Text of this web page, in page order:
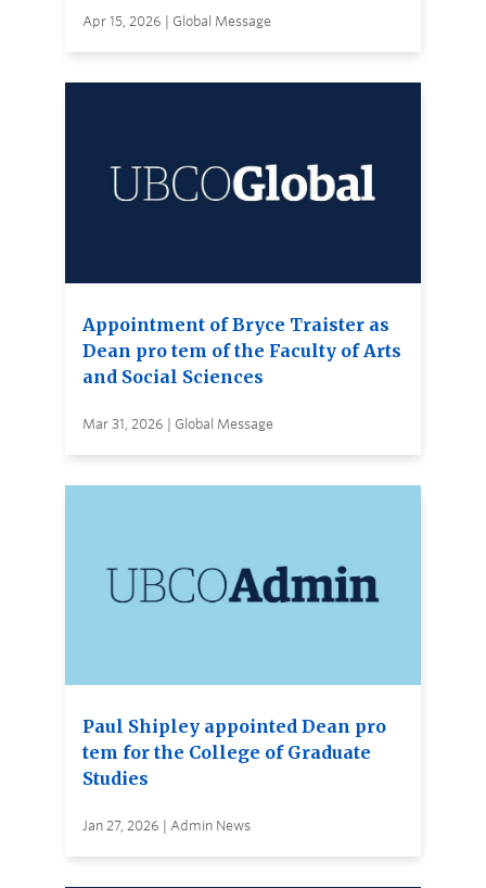
Apr 15, 2026 | Global Message
Appointment of Bryce Traister as
Dean pro tem of the Faculty of Arts
and Social Sciences
Mar 31, 2026 | Global Message
Paul Shipley appointed Dean pro
tem for the College of Graduate
Studies
Jan 27, 2026 | Admin News